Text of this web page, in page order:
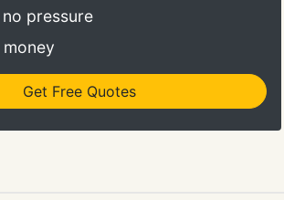
pressure
Get Free Quotes